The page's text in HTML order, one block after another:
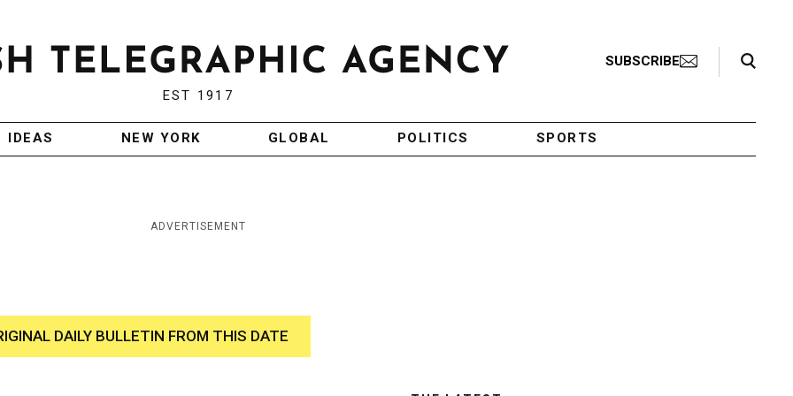
EST 1917
SUBSCRIBE
Search Toggle
IDEAS NEW YORK GLOBAL POLITICS SPORTS
ADVERTISEMENT
DAILY BULLETIN FROM THIS DATE